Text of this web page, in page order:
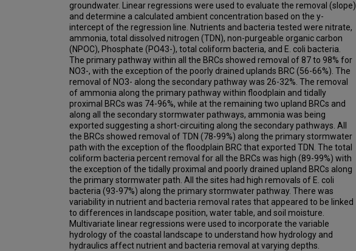
groundwater. Linear regressions were used to evaluate the removal (slope)
and determine a calculated ambient concentration based on the y-
intercept of the regression line. Nutrients and bacteria tested were nitrate,
ammonia, total dissolved nitrogen (TDN), non-purgeable organic carbon
(NPOC), Phosphate (PO43-), total coliform bacteria, and E. coli bacteria.
The primary pathway within all the BRCs showed removal of 87 to 98% for
NO3-, with the exception of the poorly drained uplands BRC (56-66%). The
removal of NO3- along the secondary pathway was 26-32%. The removal
of ammonia along the primary pathway within floodplain and tidally
proximal BRCs was 74-96%, while at the remaining two upland BRCs and
along all the secondary stormwater pathways, ammonia was being
exported suggesting a short-circuiting along the secondary pathways. All
the BRCs showed removal of TDN (78-99%) along the primary stormwater
path with the exception of the floodplain BRC that exported TDN. The total
coliform bacteria percent removal for all the BRCs was high (89-99%) with
the exception of the tidally proximal and poorly drained upland BRCs along
the primary stormwater path. All the sites had high removals of E. coli
bacteria (93-97%) along the primary stormwater pathway. There was
variability in nutrient and bacteria removal rates that appeared to be linked
to differences in landscape position, water table, and soil moisture.
Multivariate linear regressions were used to incorporate the variable
hydrology of the coastal landscape to understand how hydrology and
hydraulics affect nutrient and bacteria removal at varying depths.